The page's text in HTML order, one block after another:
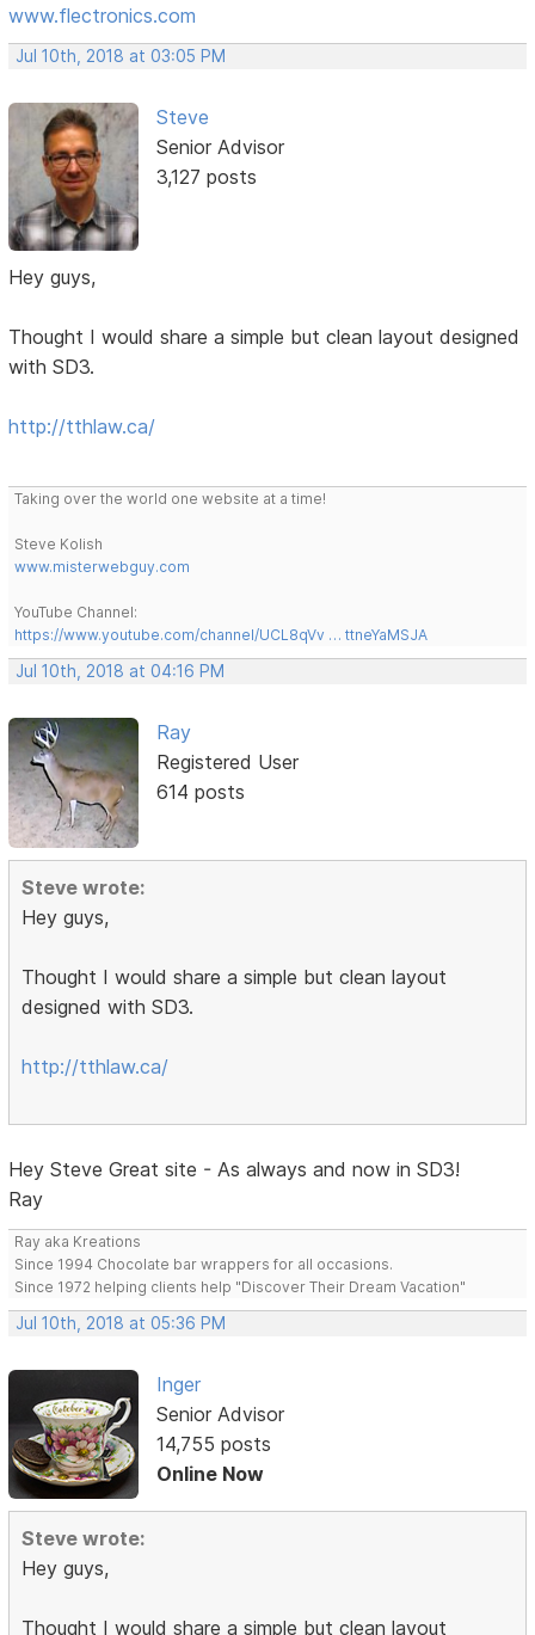
www.flectronics.com
Jul 10th, 2018 at 03:05 PM
Steve
Senior Advisor
3,127 posts
Hey guys,
Thought I would share a simple but clean layout designed
with SD3.
http://tthlaw.ca/
Taking over the world one website at a time!
Steve Kolish
www.misterwebguy.com
YouTube Channel:
https://www.youtube.com/channel/UCL8qVv … ttneYaMSJA
Jul 10th, 2018 at 04:16 PM
Ray
Registered User
614 posts
Steve wrote:
Hey guys,
Thought I would share a simple but clean layout
designed with SD3.
http://tthlaw.ca/
Hey Steve Great site - As always and now in SD3!
Ray
Ray aka Kreations
Since 1994 Chocolate bar wrappers for all occasions.
Since 1972 helping clients help "Discover Their Dream Vacation"
Jul 10th, 2018 at 05:36 PM
Inger
Senior Advisor
14,755 posts
Online Now
Steve wrote:
Hey guys,
Thought I would share a simple but clean layout